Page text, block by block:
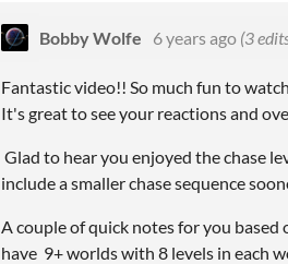
Bobby Wolfe 6 years ago (3
Fantastic video!! So much fun to
It's great to see your reactions and
Glad to hear you enjoyed the chase
include a smaller chase sequence
A couple of quick notes for you based
have 9+ worlds with 8 levels in each